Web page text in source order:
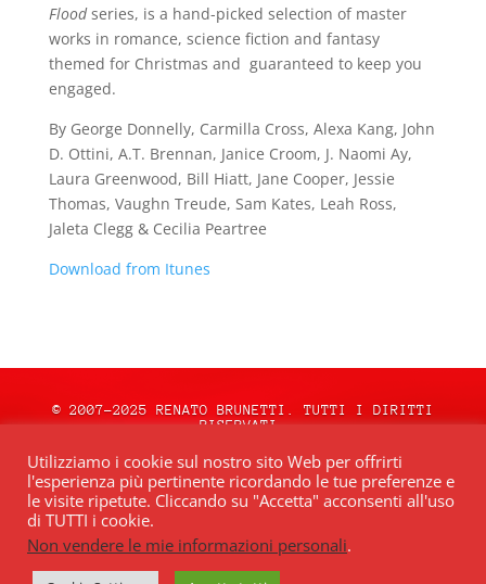
Floodseries, is a hand-picked selection of master
works in romance, science fiction and fantasy
themed for Christmas and guaranteed to keep you
engaged.
By George Donnelly, Carmilla Cross, Alexa Kang, John
D. Ottini, A.T. Brennan, Janice Croom, J. Naomi Ay,
Laura Greenwood, Bill Hiatt, Jane Cooper, Jessie
Thomas, Vaughn Treude, Sam Kates, Leah Ross,
Jaleta Clegg & Cecilia Peartree
Download from Itunes
© 2007-2025 RENATO BRUNETTI. TUTTI I DIRITTI
RISERVATI.
natale.oceweb.it è ospitato da:
OCEWeb
Network| POWERED BY BRWeb.it |
PRIVACY
POLICY
Quest’opera è distribuita con Licenza
Utilizziamo i cookie sul nostro sito Web per offrirti
l'esperienza più pertinente ricordando le tue preferenze e
le visite ripetute. Cliccando su "Accetta" acconsenti all'uso
di TUTTI i cookie.
Non vendere le mie informazioni personali.